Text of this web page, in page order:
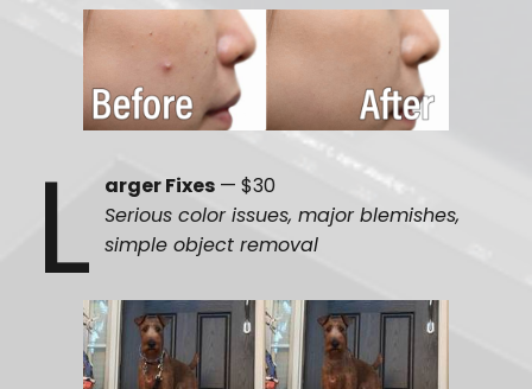
L arger Fixes — $30
Serious color issues, major blemishes,
simple object removal